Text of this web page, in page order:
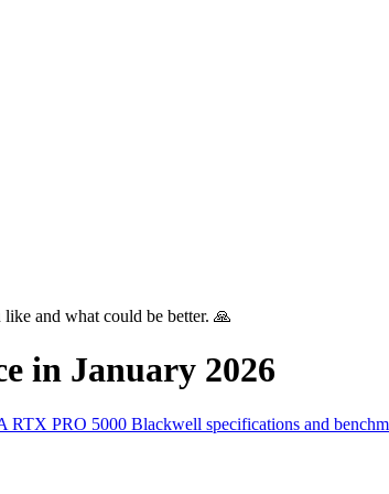
and what could be better. 🙏
in January 2026
RTX PRO 5000 Blackwell specifications and